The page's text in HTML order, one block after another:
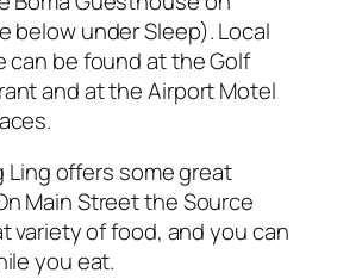
below under Sleep). Local
can be found at the Golf
and at the Airport Motel
Ling offers some great
Main Street the Source
variety of food, and you can
you eat.